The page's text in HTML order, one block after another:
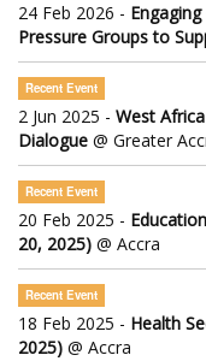
24 Feb 2026 -
Pressure Groups to
Recent Event
2 Jun 2025 - West
Dialogue @ Greater
Recent Event
20 Feb 2025 -
20, 2025) @ Accra
Recent Event
18 Feb 2025 - Health
2025) @ Accra